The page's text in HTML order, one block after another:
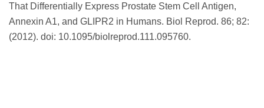
That Differentially Express Prostate Stem Cell Antigen,
Annexin A1, and GLIPR2 in Humans. Biol Reprod. 86; 82:
(2012). doi: 10.1095/biolreprod.111.095760.